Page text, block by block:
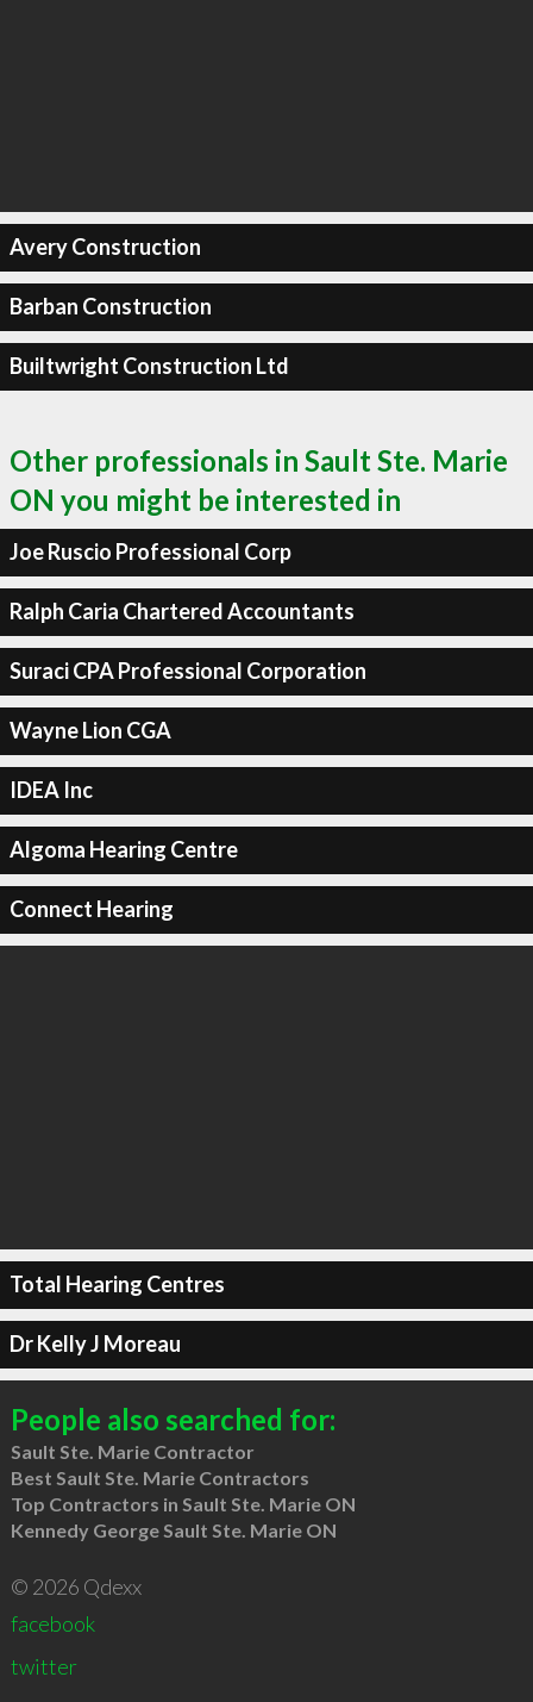
Avery Construction
Barban Construction
Builtwright Construction Ltd
Other professionals in Sault Ste. Marie
ON you might be interested in
Joe Ruscio Professional Corp
Ralph Caria Chartered Accountants
Suraci CPA Professional Corporation
Wayne Lion CGA
IDEA Inc
Algoma Hearing Centre
Connect Hearing
Total Hearing Centres
Dr Kelly J Moreau
People also searched for:
Sault Ste. Marie Contractor
Best Sault Ste. Marie Contractors
Top Contractors in Sault Ste. Marie ON
Kennedy George Sault Ste. Marie ON
© 2026 Qdexx
facebook
twitter